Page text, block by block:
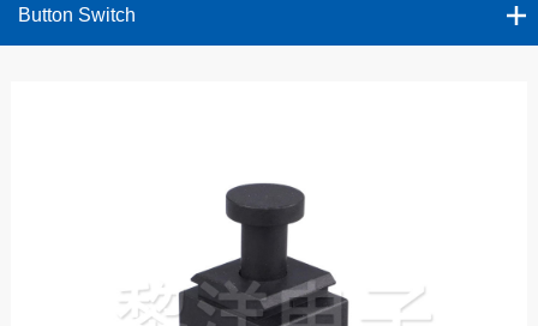
Button Switch